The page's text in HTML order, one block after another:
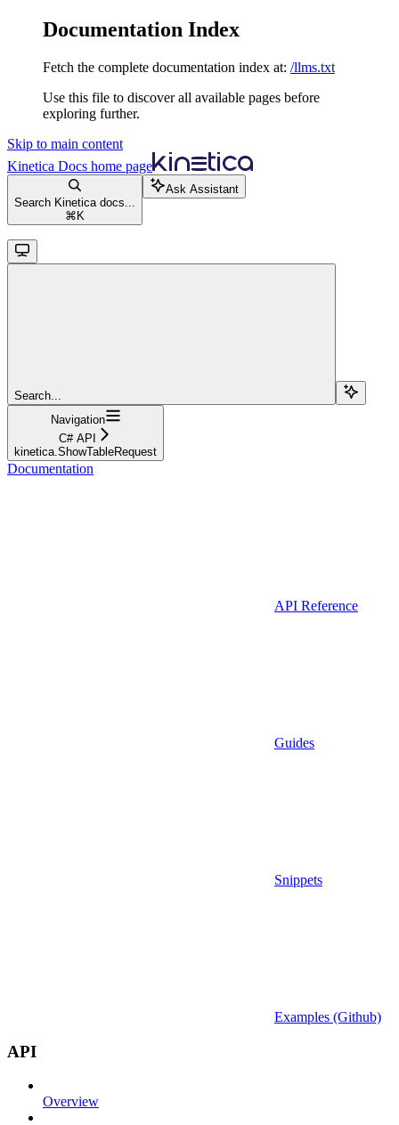
Documentation Index
Fetch the complete documentation index at: /llms.txt
Use this file to discover all available pages before
exploring further.
Skip to main content
Kinetica Docs home page
Search Kinetica docs...
⌘ K
Ask Assistant
Search...
Navigation
C# API
kinetica.ShowTableRequest
Documentation
API Reference
Guides
Snippets
Examples (Github)
API
Overview